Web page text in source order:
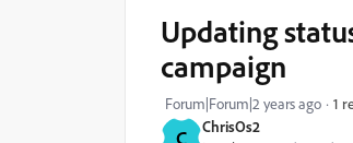
C ChrisOs2
Updating
campaign
Forum|Forum|2 years ago 1